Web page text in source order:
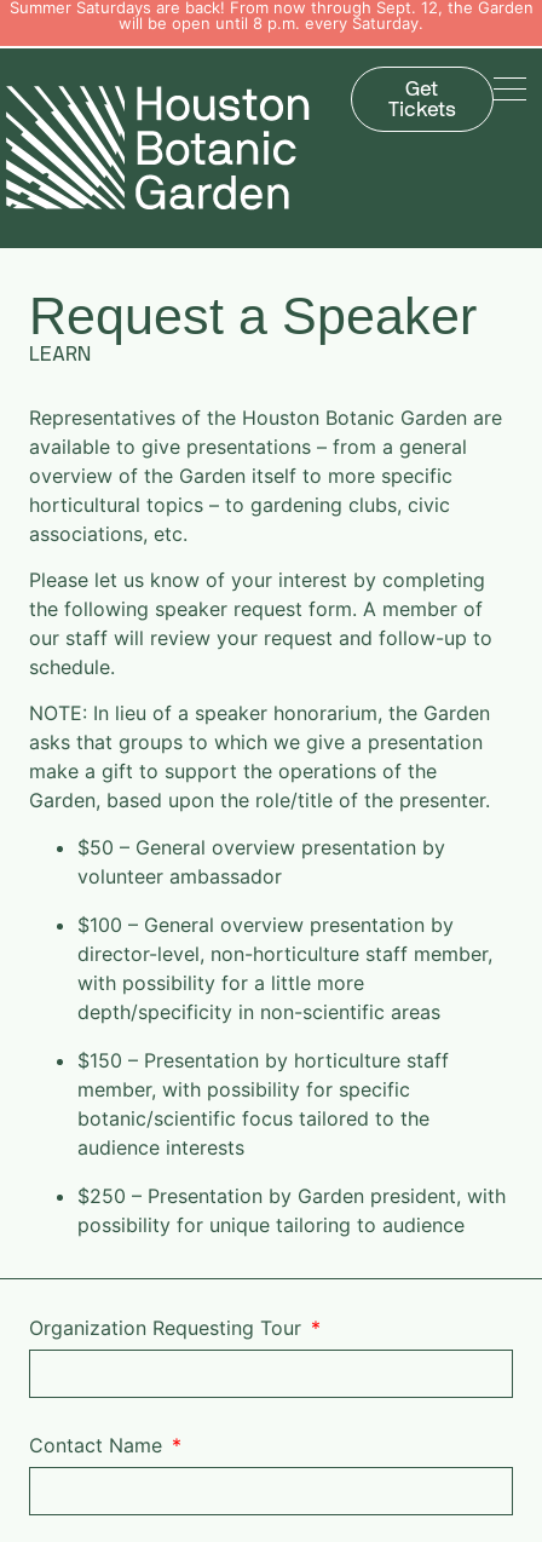
Summer Saturdays are back! From now through Sept. 12, the Garden
will be open until 8 p.m. every Saturday.
Get
Tickets
Request a Speaker
LEARN
Representatives of the Houston Botanic Garden are
available to give presentations – from a general
overview of the Garden itself to more specific
horticultural topics – to gardening clubs, civic
associations, etc.
Please let us know of your interest by completing
the following speaker request form. A member of
our staff will review your request and follow-up to
schedule.
NOTE: In lieu of a speaker honorarium, the Garden
asks that groups to which we give a presentation
make a gift to support the operations of the
Garden, based upon the role/title of the presenter.
$50 – General overview presentation by
volunteer ambassador
$100 – General overview presentation by
director-level, non-horticulture staff member,
with possibility for a little more
depth/specificity in non-scientific areas
$150 – Presentation by horticulture staff
member, with possibility for specific
botanic/scientific focus tailored to the
audience interests
$250 – Presentation by Garden president, with
possibility for unique tailoring to audience
Organization Requesting Tour
Contact Name